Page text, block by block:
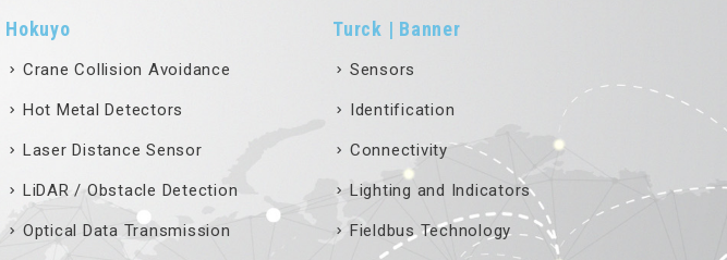
Hokuyo
Crane Collision Avoidance
Hot Metal Detectors
Laser Distance Sensor
LiDAR / Obstacle Detection
Optical Data Transmission
Turck | Banner
Sensors
Identification
Connectivity
Lighting and Indicators
Fieldbus Technology